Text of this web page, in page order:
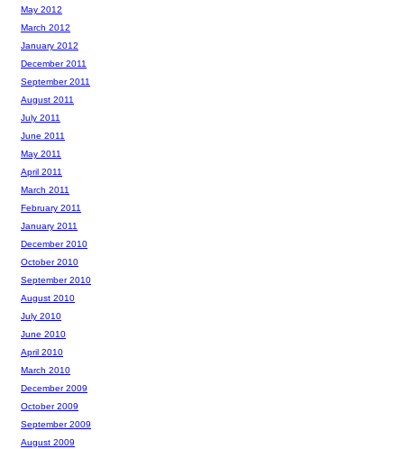
May 2012
March 2012
January 2012
December 2011
September 2011
August 2011
July 2011
June 2011
May 2011
April 2011
March 2011
February 2011
January 2011
December 2010
October 2010
September 2010
August 2010
July 2010
June 2010
April 2010
March 2010
December 2009
October 2009
September 2009
August 2009